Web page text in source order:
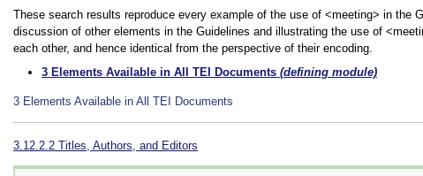
These search results reproduce every example of the use of <meeting> in the
discussion of other elements in the Guidelines and illustrating the use of
each other, and hence identical from the perspective of their encoding.
3 Elements Available in All TEI Documents (defining module)
3 Elements Available in All TEI Documents
3.12.2.2 Titles, Authors, and Editors